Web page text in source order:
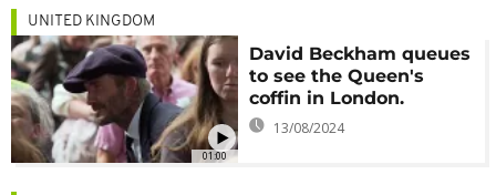
01:00
UNITED KINGDOM
David Beckham queues
to see the Queen's
coffin in London.
13/08/2024